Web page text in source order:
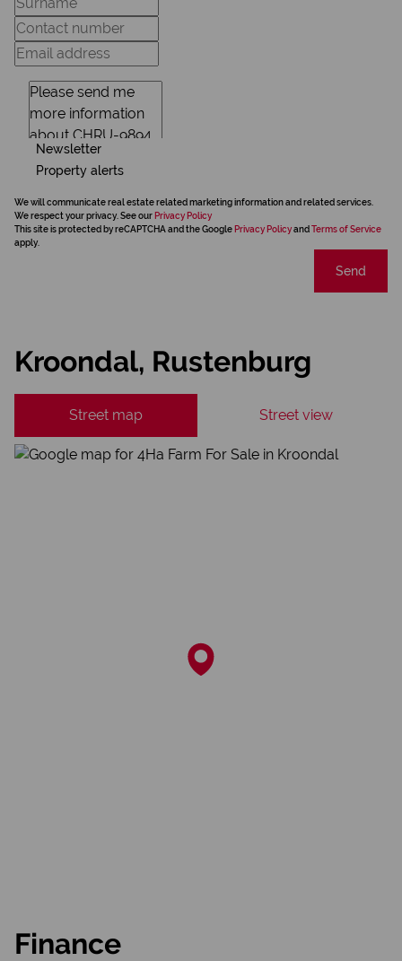
Newsletter
Property alerts
We will communicate real estate related marketing information and related services.
We respect your privacy. See our Privacy Policy
This site is protected by reCAPTCHA and the Google Privacy Policyand Terms of Service
apply.
Send
Kroondal, Rustenburg
Street map Street view
Finance